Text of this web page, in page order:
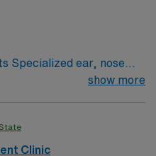
Specialized ear, nose
practice at the Sioux
and neck cancers.
show more
Clinic